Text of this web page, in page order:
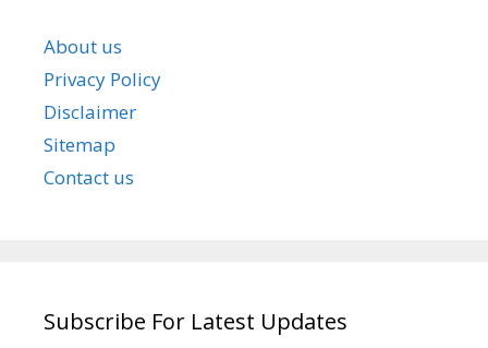
About us
Privacy Policy
Disclaimer
Sitemap
Contact us
Subscribe For Latest Updates